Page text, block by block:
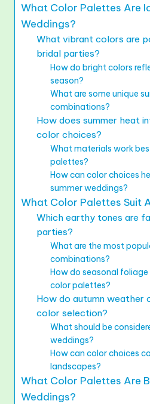
What Color Palettes Are
Weddings?
What vibrant colors are
bridal parties?
How do bright colors
season?
What are some unique
combinations?
How does summer heat
color choices?
What materials work
palettes?
How can color choices
summer weddings?
What Color Palettes Suit
Which earthy tones are
parties?
What are the most
combinations?
How do seasonal
color palettes?
How do autumn weather
color selection?
What should be
weddings?
How can color choices
landscapes?
What Color Palettes Are
Weddings?